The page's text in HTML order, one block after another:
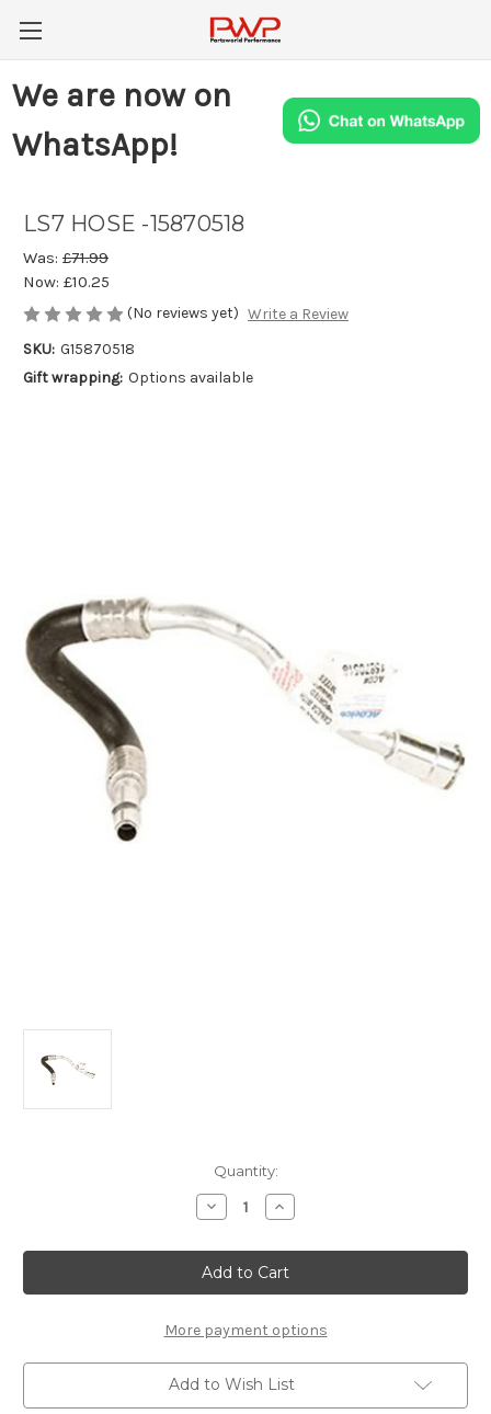
We are now on
WhatsApp!
LS7 HOSE -15870518
Was: £71.99
Now: £10.25
(No reviews yet) Write a Review
SKU: G15870518
Gift wrapping: Options available
Quantity:
Decrease
Quantity
LS7
HOSE
-15870518
Increase
Quantity
LS7
HOSE
-15870518
More payment options
Add to Wish List